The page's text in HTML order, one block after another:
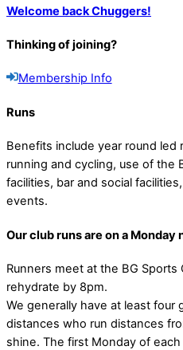
Welcome back Chuggers!
Thinking of joining?
Membership Info
Runs
Benefits include year round led
running and cycling, use of the
facilities, bar and social
events.
Our club runs are on a Monday
Runners meet at the BG Sports
rehydrate by 8pm.
We generally have at least
distances who run distances
shine. The first Monday of